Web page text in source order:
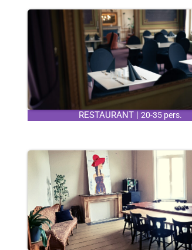
RESTAURANT | 20-35 pers.